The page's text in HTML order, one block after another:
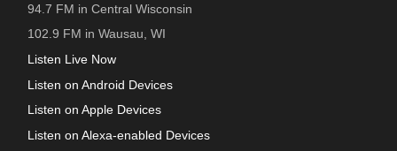
94.7 FM in Central Wisconsin
102.9 FM in Wausau, WI
Listen Live Now
Listen on Android Devices
Listen on Apple Devices
Listen on Alexa-enabled Devices